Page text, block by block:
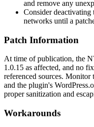
and remove any
Consider
networks until a
Patch Information
At time of publication, the
1.0.15 as affected, and no
referenced sources. Monitor
and the plugin's
proper sanitization and
Workarounds